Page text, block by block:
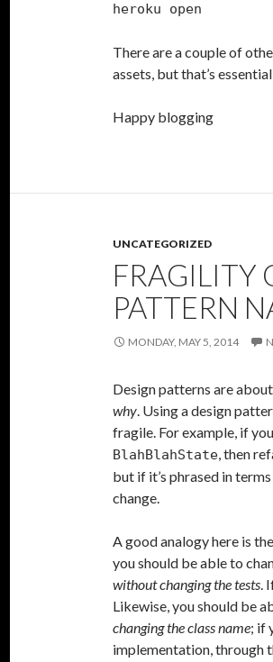
heroku open
There are a couple of
assets, but that’s
Happy blogging
UNCATEGORIZED
FRAGILITY
PATTERN
MONDAY, MAY 5, 2014
Design patterns are about
why. Using a design
fragile. For example, if
BlahBlahState, then
but if it’s phrased in
change.
A good analogy here is
you should be able to
without changing the tests.
Likewise, you should be
changing the class name; if
implementation, through